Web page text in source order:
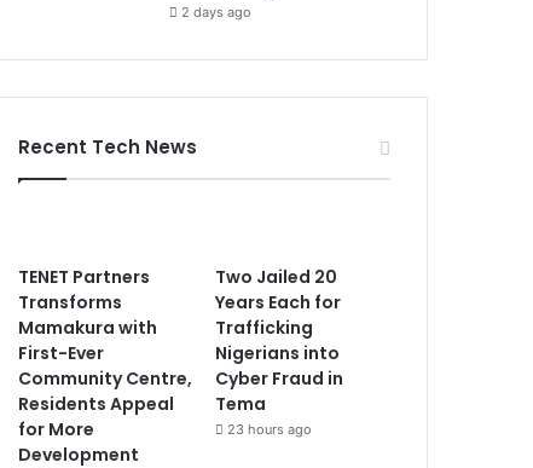
2 days ago
Recent Tech News
TENET Partners
Transforms
Mamakura with
First-Ever
Community Centre,
Residents Appeal
for More
Development
Two Jailed 20
Years Each for
Trafficking
Nigerians into
Cyber Fraud in
Tema
23 hours ago